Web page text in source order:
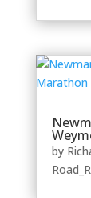
by